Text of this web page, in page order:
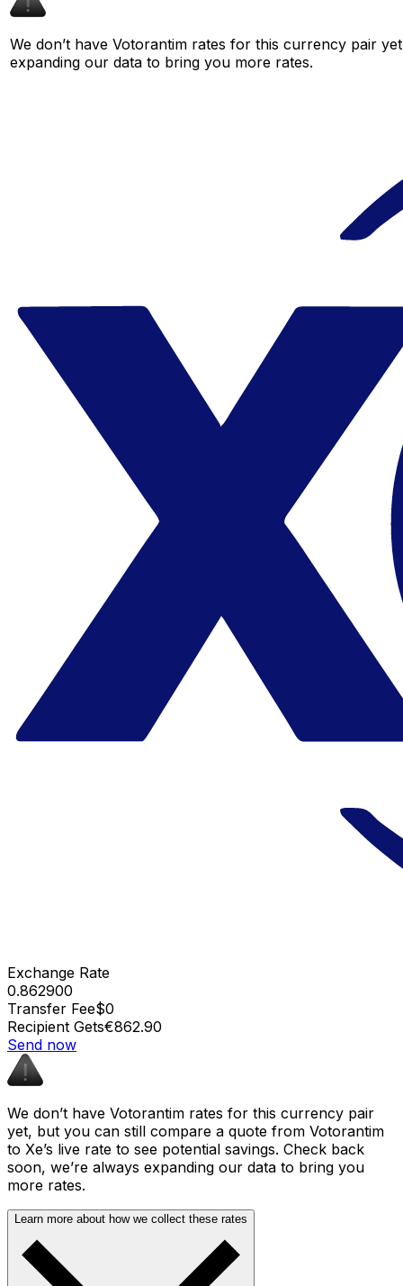
We don’t have Votorantim rates for this currency pair
expanding our data to bring you more rates.
Exchange Rate
0.862900
Transfer Fee$0
Recipient Gets€862.90
Send now
We don’t have Votorantim rates for this currency pair
yet, but you can still compare a quote from Votorantim
to Xe’s live rate to see potential savings. Check back
soon, we’re always expanding our data to bring you
more rates.
Learn more about how we collect these rates